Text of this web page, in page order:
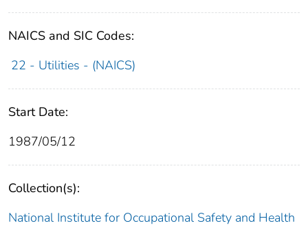
NAICS and SIC Codes:
22 - Utilities - (NAICS)
Start Date:
1987/05/12
Collection(s):
National Institute for Occupational Safety and Health